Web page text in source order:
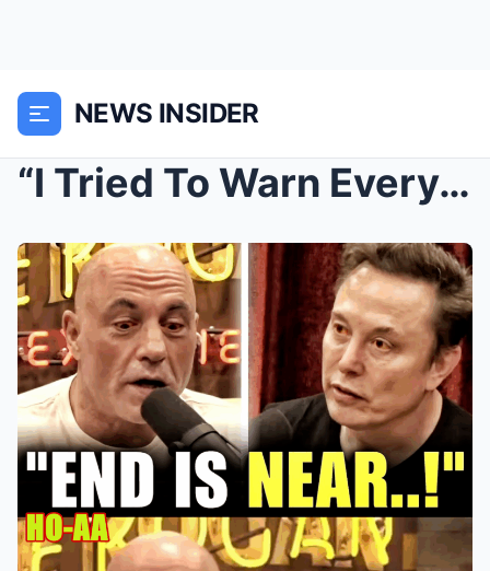
NEWS INSIDER
“I Tried To Warn Everyone!” – Elon Musk TERRIFIES ...